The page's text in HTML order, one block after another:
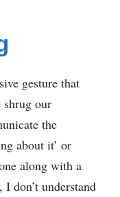
gesture that
shrug our
the
about it’ or
along with a
don’t understand